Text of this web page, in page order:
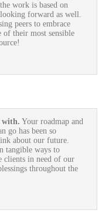
work is based on
forward as well.
peers to embrace
of their most sensible
with. Your roadmap and
go has been so
about our future.
tangible ways to
clients in need of our
throughout the